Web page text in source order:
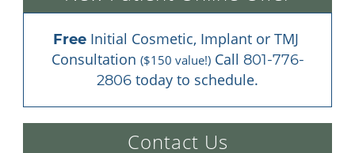
Free Initial Cosmetic, Implant or TMJ
Consultation ($150 value!) Call 801-776-
2806 today to schedule.
Contact Us